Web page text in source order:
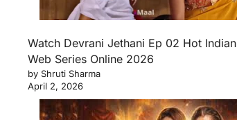
Watch Devrani Jethani Ep 02 Hot Indian
Web Series Online 2026
by Shruti Sharma
April 2, 2026